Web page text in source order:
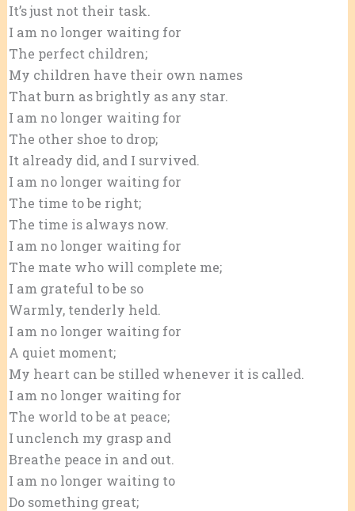
It’s just not their task.
I am no longer waiting for
The perfect children;
My children have their own names
That burn as brightly as any star.
I am no longer waiting for
The other shoe to drop;
It already did, and I survived.
I am no longer waiting for
The time to be right;
The time is always now.
I am no longer waiting for
The mate who will complete me;
I am grateful to be so
Warmly, tenderly held.
I am no longer waiting for
A quiet moment;
My heart can be stilled whenever it is called.
I am no longer waiting for
The world to be at peace;
I unclench my grasp and
Breathe peace in and out.
I am no longer waiting to
Do something great;